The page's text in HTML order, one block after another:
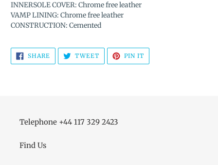
INNERSOLE COVER: Chrome free leather
VAMP LINING: Chrome free leather
CONSTRUCTION: Cemented
SHARE SHARE
ON
FACEBOOK
TWEETTWEET
TWITTER
PIN IT
PINTEREST
Telephone +44 117 329 2423
Find Us